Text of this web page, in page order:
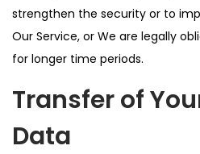
strengthen the security or to
Our Service, or We are legally
for longer time periods.
Transfer of
Data